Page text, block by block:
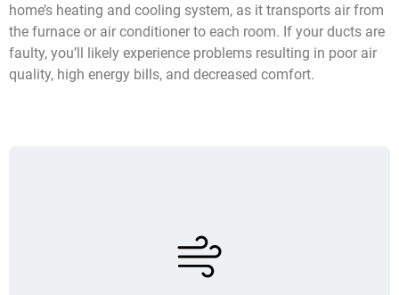
home’s heating and cooling system, as it transports air from
the furnace or air conditioner to each room. If your ducts are
faulty, you’ll likely experience problems resulting in poor air
quality, high energy bills, and decreased comfort.